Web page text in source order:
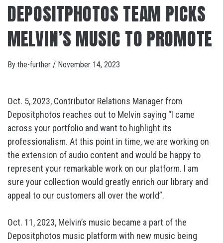
DEPOSITPHOTOS TEAM PICKS
MELVIN’S MUSIC TO PROMOTE
By the-further / November 14, 2023
Oct. 5, 2023, Contributor Relations Manager from
Depositphotos reaches out to Melvin saying “I came
across your portfolio and want to highlight its
professionalism. At this point in time, we are working on
the extension of audio content and would be happy to
represent your remarkable work on our platform. I am
sure your collection would greatly enrich our library and
appeal to our customers all over the world”.
Oct. 11, 2023, Melvin’s music became a part of the
Depositphotos music platform with new music being